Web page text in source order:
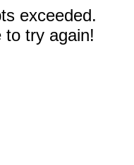
exceeded.
to try again!